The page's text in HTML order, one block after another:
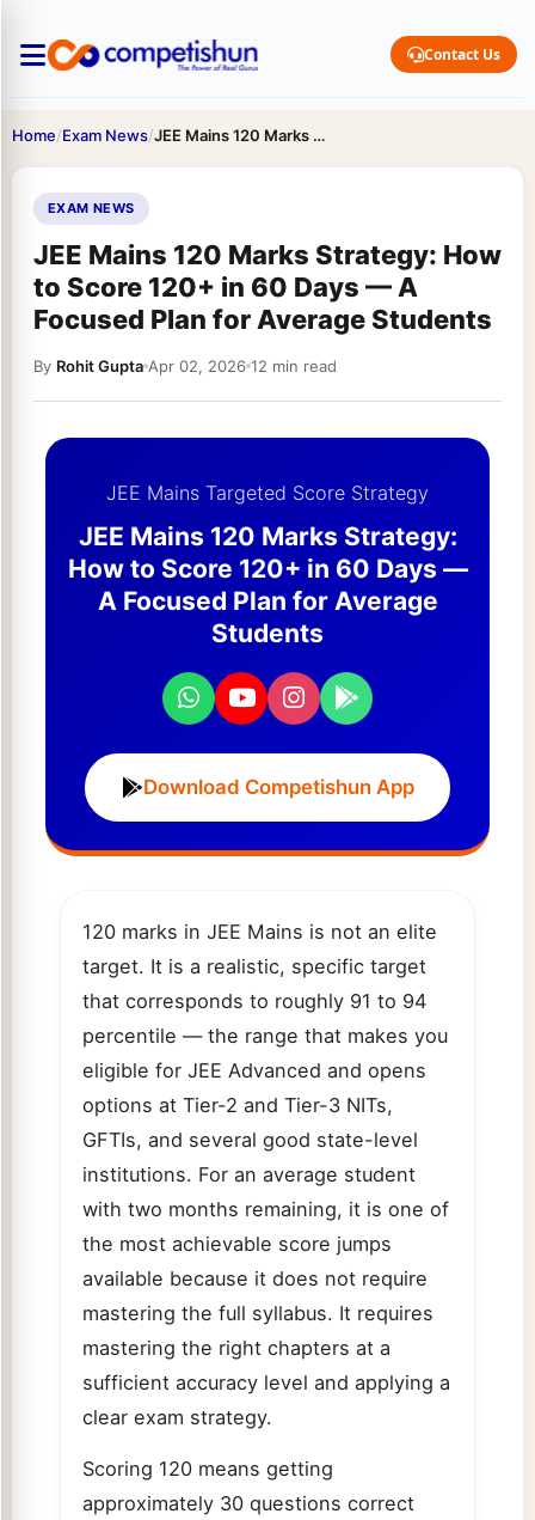
Contact Us
Home/Exam News/ JEE Mains 120 Marks Strategy: How to Score 120+ in…
EXAM NEWS
JEE Mains 120 Marks Strategy: How
to Score 120+ in 60 Days — A
Focused Plan for Average Students
By Rohit Gupta Apr 02, 2026 12 min read
JEE Mains Targeted Score Strategy
JEE Mains 120 Marks Strategy:
How to Score 120+ in 60 Days —
A Focused Plan for Average
Students
Download Competishun App
120 marks in JEE Mains is not an elite
target. It is a realistic, specific target
that corresponds to roughly 91 to 94
percentile — the range that makes you
eligible for JEE Advanced and opens
options at Tier-2 and Tier-3 NITs,
GFTIs, and several good state-level
institutions. For an average student
with two months remaining, it is one of
the most achievable score jumps
available because it does not require
mastering the full syllabus. It requires
mastering the right chapters at a
sufficient accuracy level and applying a
clear exam strategy.
Scoring 120 means getting
approximately 30 questions correct